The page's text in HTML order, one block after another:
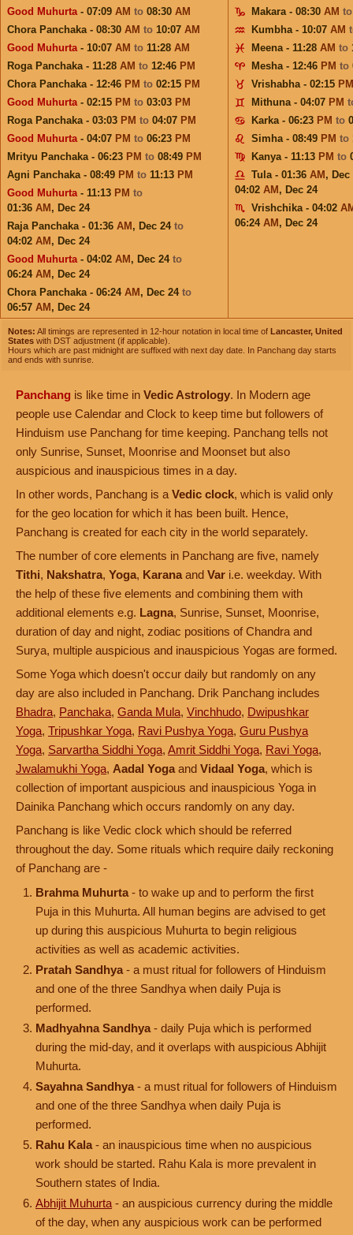
Good Muhurta- 07:09 AM to 08:30 AM
Chora Panchaka - 08:30 AM to 10:07 AM
Good Muhurta- 10:07 AM to 11:28 AM
Roga Panchaka - 11:28 AM to 12:46 PM
Chora Panchaka - 12:46 PM to 02:15 PM
Good Muhurta- 02:15 PM to 03:03 PM
Roga Panchaka - 03:03 PM to 04:07 PM
Good Muhurta- 04:07 PM to 06:23 PM
Mrityu Panchaka - 06:23 PM to 08:49 PM
Agni Panchaka - 08:49 PM to 11:13 PM
Good Muhurta- 11:13 PM to
01:36 AM , Dec 24
Raja Panchaka - 01:36 AM , Dec 24 to
04:02 AM , Dec 24
Good Muhurta- 04:02 AM , Dec 24 to
06:24 AM , Dec 24
Chora Panchaka - 06:24 AM , Dec 24 to
06:57 AM , Dec 24
Makara - 08:30 AM
Kumbha - 10:07 AM
Meena - 11:28 AM to
Mesha - 12:46 PM to
Vrishabha - 02:15 PM
Mithuna - 04:07 PM
Karka - 06:23 PM to
Simha - 08:49 PM to
Kanya - 11:13 PM to
Tula - 01:36 AM , Dec
04:02 AM , Dec 24
Vrishchika - 04:02
06:24 AM , Dec 24
Notes: All timings are represented in 12-hour notation in local time of Lancaster, United
States with DST adjustment (if applicable).
Hours which are past midnight are suffixed with next day date. In Panchang day starts
and ends with sunrise.
Panchang is like time in Vedic Astrology. In Modern age
people use Calendar and Clock to keep time but followers of
Hinduism use Panchang for time keeping. Panchang tells not
only Sunrise, Sunset, Moonrise and Moonset but also
auspicious and inauspicious times in a day.
In other words, Panchang is a Vedic clock, which is valid only
for the geo location for which it has been built. Hence,
Panchang is created for each city in the world separately.
The number of core elements in Panchang are five, namely
Tithi, Nakshatra, Yoga, Karana and Var i.e. weekday. With
the help of these five elements and combining them with
additional elements e.g. Lagna, Sunrise, Sunset, Moonrise,
duration of day and night, zodiac positions of Chandra and
Surya, multiple auspicious and inauspicious Yogas are formed.
Some Yoga which doesn't occur daily but randomly on any
day are also included in Panchang. Drik Panchang includes
Bhadra, Panchaka, Ganda Mula, Vinchhudo, Dwipushkar
Yoga, Tripushkar Yoga, Ravi Pushya Yoga, Guru Pushya
Yoga, Sarvartha Siddhi Yoga, Amrit Siddhi Yoga, Ravi Yoga,
Jwalamukhi Yoga, Aadal Yoga and Vidaal Yoga, which is
collection of important auspicious and inauspicious Yoga in
Dainika Panchang which occurs randomly on any day.
Panchang is like Vedic clock which should be referred
throughout the day. Some rituals which require daily reckoning
of Panchang are -
Brahma Muhurta - to wake up and to perform the first
Puja in this Muhurta. All human begins are advised to get
up during this auspicious Muhurta to begin religious
activities as well as academic activities.
Pratah Sandhya - a must ritual for followers of Hinduism
and one of the three Sandhya when daily Puja is
performed.
Madhyahna Sandhya - daily Puja which is performed
during the mid-day, and it overlaps with auspicious Abhijit
Muhurta.
Sayahna Sandhya - a must ritual for followers of Hinduism
and one of the three Sandhya when daily Puja is
performed.
Rahu Kala - an inauspicious time when no auspicious
work should be started. Rahu Kala is more prevalent in
Southern states of India.
Abhijit Muhurta - an auspicious currency during the middle
of the day, when any auspicious work can be performed